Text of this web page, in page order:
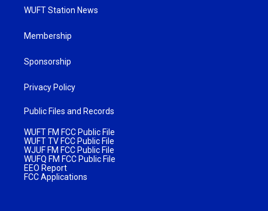
WUFT Station News
Membership
Sponsorship
Privacy Policy
Public Files and Records
WUFT FM FCC Public File
WUFT TV FCC Public File
WJUF FM FCC Public File
WUFQ FM FCC Public File
EEO Report
FCC Applications